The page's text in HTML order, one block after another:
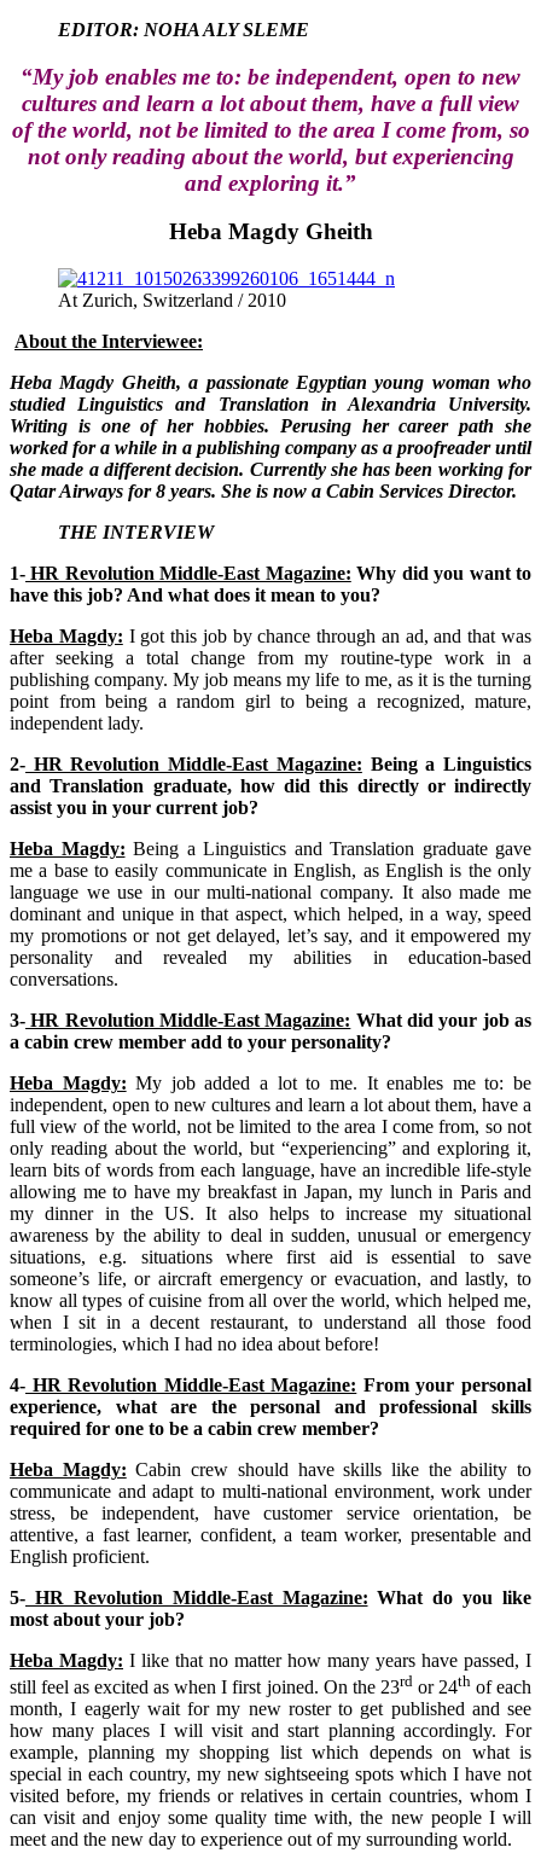
EDITOR: NOHA ALY SLEME
“My job enables me to: be independent, open to new
cultures and learn a lot about them, have a full view
of the world, not be limited to the area I come from, so
not only reading about the world, but experiencing
and exploring it.”
Heba Magdy Gheith
At Zurich, Switzerland / 2010
About the Interviewee:
Heba Magdy Gheith, a passionate Egyptian young woman who
studied Linguistics and Translation in Alexandria University.
Writing is one of her hobbies. Perusing her career path she
worked for a while in a publishing company as a proofreader until
she made a different decision. Currently she has been working for
Qatar Airways for 8 years. She is now a Cabin Services Director.
THE INTERVIEW
1- HR Revolution Middle-East Magazine: Why did you want to
have this job? And what does it mean to you?
Heba Magdy: I got this job by chance through an ad, and that was
after seeking a total change from my routine-type work in a
publishing company. My job means my life to me, as it is the turning
point from being a random girl to being a recognized, mature,
independent lady.
2- HR Revolution Middle-East Magazine: Being a Linguistics
and Translation graduate, how did this directly or indirectly
assist you in your current job?
Heba Magdy: Being a Linguistics and Translation graduate gave
me a base to easily communicate in English, as English is the only
language we use in our multi-national company. It also made me
dominant and unique in that aspect, which helped, in a way, speed
my promotions or not get delayed, let’s say, and it empowered my
personality and revealed my abilities in education-based
conversations.
3- HR Revolution Middle-East Magazine: What did your job as
a cabin crew member add to your personality?
Heba Magdy: My job added a lot to me. It enables me to: be
independent, open to new cultures and learn a lot about them, have a
full view of the world, not be limited to the area I come from, so not
only reading about the world, but “experiencing” and exploring it,
learn bits of words from each language, have an incredible life-style
allowing me to have my breakfast in Japan, my lunch in Paris and
my dinner in the US. It also helps to increase my situational
awareness by the ability to deal in sudden, unusual or emergency
situations, e.g. situations where first aid is essential to save
someone’s life, or aircraft emergency or evacuation, and lastly, to
know all types of cuisine from all over the world, which helped me,
when I sit in a decent restaurant, to understand all those food
terminologies, which I had no idea about before!
4- HR Revolution Middle-East Magazine: From your personal
experience, what are the personal and professional skills
required for one to be a cabin crew member?
Heba Magdy: Cabin crew should have skills like the ability to
communicate and adapt to multi-national environment, work under
stress, be independent, have customer service orientation, be
attentive, a fast learner, confident, a team worker, presentable and
English proficient.
5- HR Revolution Middle-East Magazine: What do you like
most about your job?
Heba Magdy: I like that no matter how many years have passed, I
still feel as excited as when I first joined. On the 23rdor 24thof each
month, I eagerly wait for my new roster to get published and see
how many places I will visit and start planning accordingly. For
example, planning my shopping list which depends on what is
special in each country, my new sightseeing spots which I have not
visited before, my friends or relatives in certain countries, whom I
can visit and enjoy some quality time with, the new people I will
meet and the new day to experience out of my surrounding world.